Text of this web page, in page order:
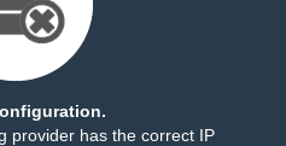
provider has the correct IP